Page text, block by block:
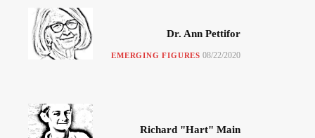
Dr. Ann Pettifor
EMERGING FIGURES 08/22/2020
Richard "Hart" Main